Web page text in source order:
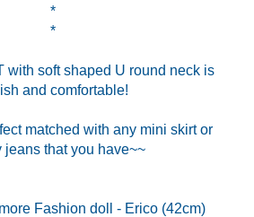
*
*
with soft shaped U round neck is
and comfortable!
matched with any mini skirt or
jeans that you have~~
* Model by Dollmore Fashion doll - Erico (42cm)